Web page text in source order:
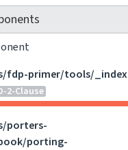
fdp-primer/tools/_index
2-Clause
porters-
porting-